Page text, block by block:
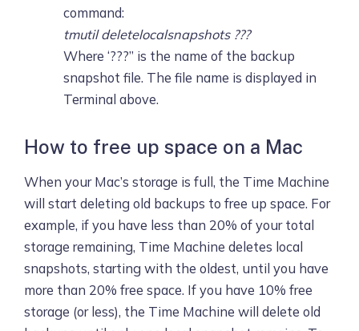
command:
​​tmutil deletelocalsnapshots ???
Where ‘???” is the name of the backup
snapshot file. The file name is displayed in
Terminal above.
How to free up space on a Mac
When your Mac’s storage is full, the Time Machine
will start deleting old backups to free up space. For
example, if you have less than 20% of your total
storage remaining, Time Machine deletes local
snapshots, starting with the oldest, until you have
more than 20% free space. If you have 10% free
storage (or less), the Time Machine will delete old